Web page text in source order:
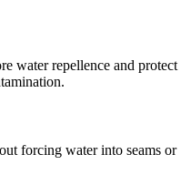
water repellence and protect
forcing water into seams or